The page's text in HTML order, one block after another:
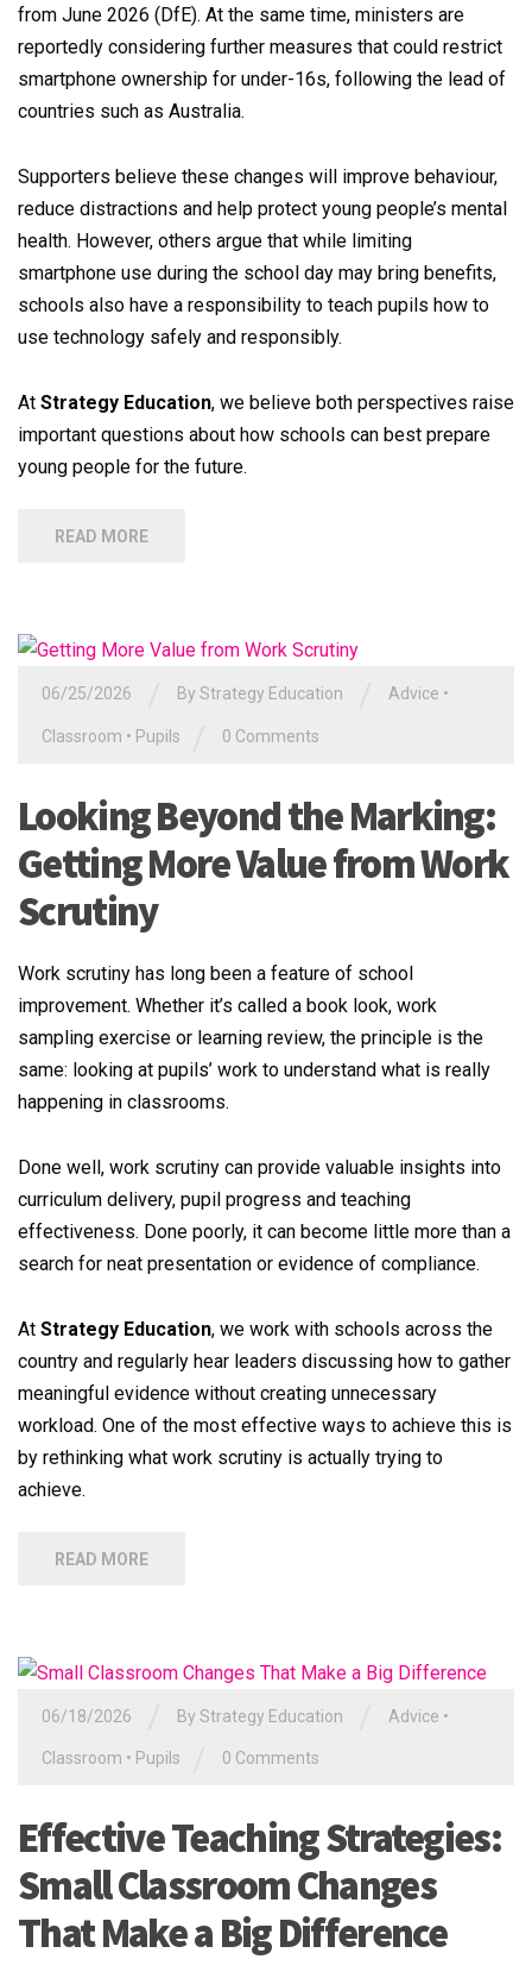
from June 2026 (DfE). At the same time, ministers are
reportedly considering further measures that could restrict
smartphone ownership for under-16s, following the lead of
countries such as Australia.
Supporters believe these changes will improve behaviour,
reduce distractions and help protect young people’s mental
health. However, others argue that while limiting
smartphone use during the school day may bring benefits,
schools also have a responsibility to teach pupils how to
use technology safely and responsibly.
At Strategy Education, we believe both perspectives raise
important questions about how schools can best prepare
young people for the future.
READ MORE
06/25/2026 By Strategy Education Advice •
Classroom • Pupils 0 Comments
Looking Beyond the Marking:
Getting More Value from Work
Scrutiny
Work scrutiny has long been a feature of school
improvement. Whether it’s called a book look, work
sampling exercise or learning review, the principle is the
same: looking at pupils’ work to understand what is really
happening in classrooms.
Done well, work scrutiny can provide valuable insights into
curriculum delivery, pupil progress and teaching
effectiveness. Done poorly, it can become little more than a
search for neat presentation or evidence of compliance.
At Strategy Education, we work with schools across the
country and regularly hear leaders discussing how to gather
meaningful evidence without creating unnecessary
workload. One of the most effective ways to achieve this is
by rethinking what work scrutiny is actually trying to
achieve.
READ MORE
06/18/2026 By Strategy Education Advice •
Classroom • Pupils 0 Comments
Effective Teaching Strategies:
Small Classroom Changes
That Make a Big Difference